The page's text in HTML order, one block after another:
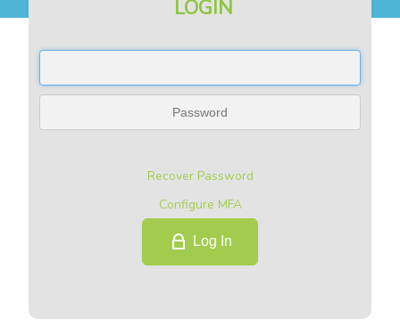
LOGIN
Recover Password
Configure MFA
Log In